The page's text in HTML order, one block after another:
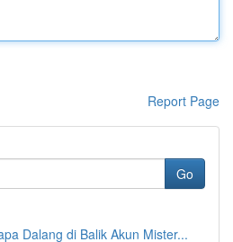
Report Page
Go
Dalang di Balik Akun Mister...